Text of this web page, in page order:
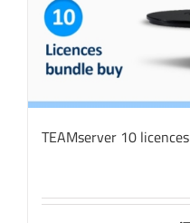
TEAMserver 10 licences